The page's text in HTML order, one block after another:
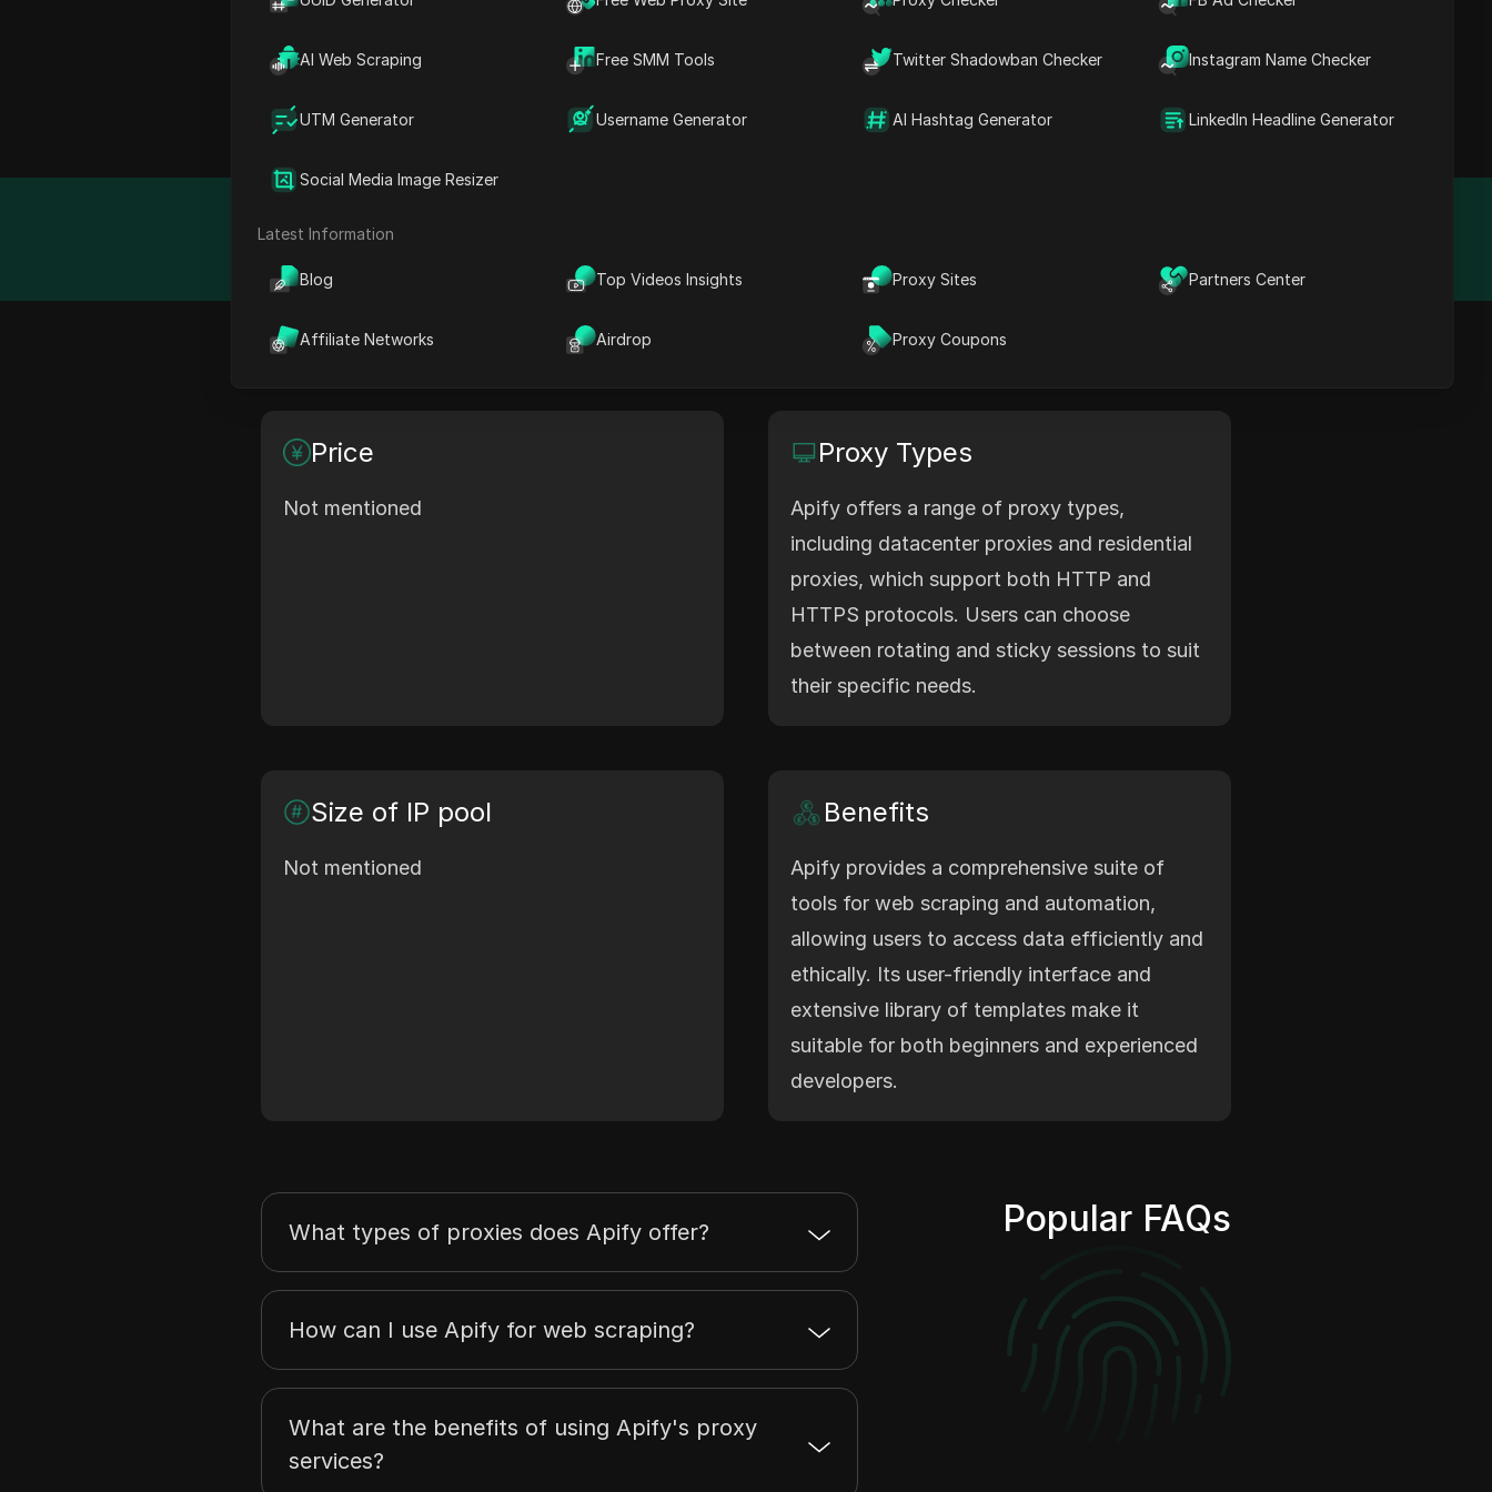
AI Web Scraping Free SMM Tools Twitter Shadowban Checker Instagram Name Checker
UTM Generator Username Generator AI Hashtag Generator LinkedIn Headline Generator
Social Media Image Resizer
Latest Information
Blog Top Videos Insights Proxy Sites Partners Center
Affiliate Networks Airdrop Proxy Coupons
What is Apify?
Cloud platform for web scraping, browser automation, AI agents, and data for AI. Use 4,000+ ready-
made tools, code templates, or order a custom solution.
Detail
N/A
Feature
Price
Not mentioned
Proxy Types
Apify offers a range of proxy types,
including datacenter proxies and residential
proxies, which support both HTTP and
HTTPS protocols. Users can choose
between rotating and sticky sessions to suit
their specific needs.
Size of IP pool
Not mentioned
Benefits
Apify provides a comprehensive suite of
tools for web scraping and automation,
allowing users to access data efficiently and
ethically. Its user-friendly interface and
extensive library of templates make it
suitable for both beginners and experienced
developers.
Popular FAQs
What types of proxies does Apify offer?
How can I use Apify for web scraping?
What are the benefits of using Apify's proxy
services?